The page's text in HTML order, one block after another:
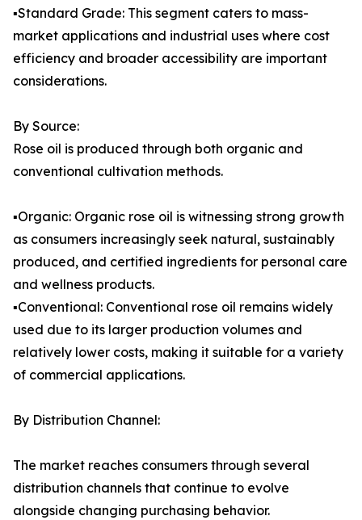
▪️Standard Grade: This segment caters to mass-
market applications and industrial uses where cost
efficiency and broader accessibility are important
considerations.
By Source:
Rose oil is produced through both organic and
conventional cultivation methods.
▪️Organic: Organic rose oil is witnessing strong growth
as consumers increasingly seek natural, sustainably
produced, and certified ingredients for personal care
and wellness products.
▪️Conventional: Conventional rose oil remains widely
used due to its larger production volumes and
relatively lower costs, making it suitable for a variety
of commercial applications.
By Distribution Channel:
The market reaches consumers through several
distribution channels that continue to evolve
alongside changing purchasing behavior.